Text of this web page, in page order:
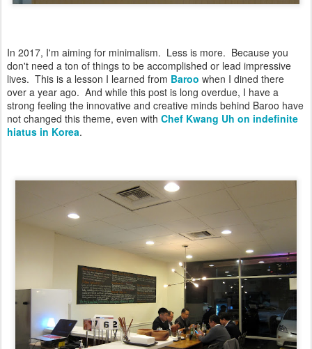
In 2017, I'm aiming for minimalism. Less is more. Because you
don't need a ton of things to be accomplished or lead impressive
lives. This is a lesson I learned from Baroo when I dined there
over a year ago. And while this post is long overdue, I have a
strong feeling the innovative and creative minds behind Baroo have
not changed this theme, even with Chef Kwang Uh on indefinite
hiatus in Korea.